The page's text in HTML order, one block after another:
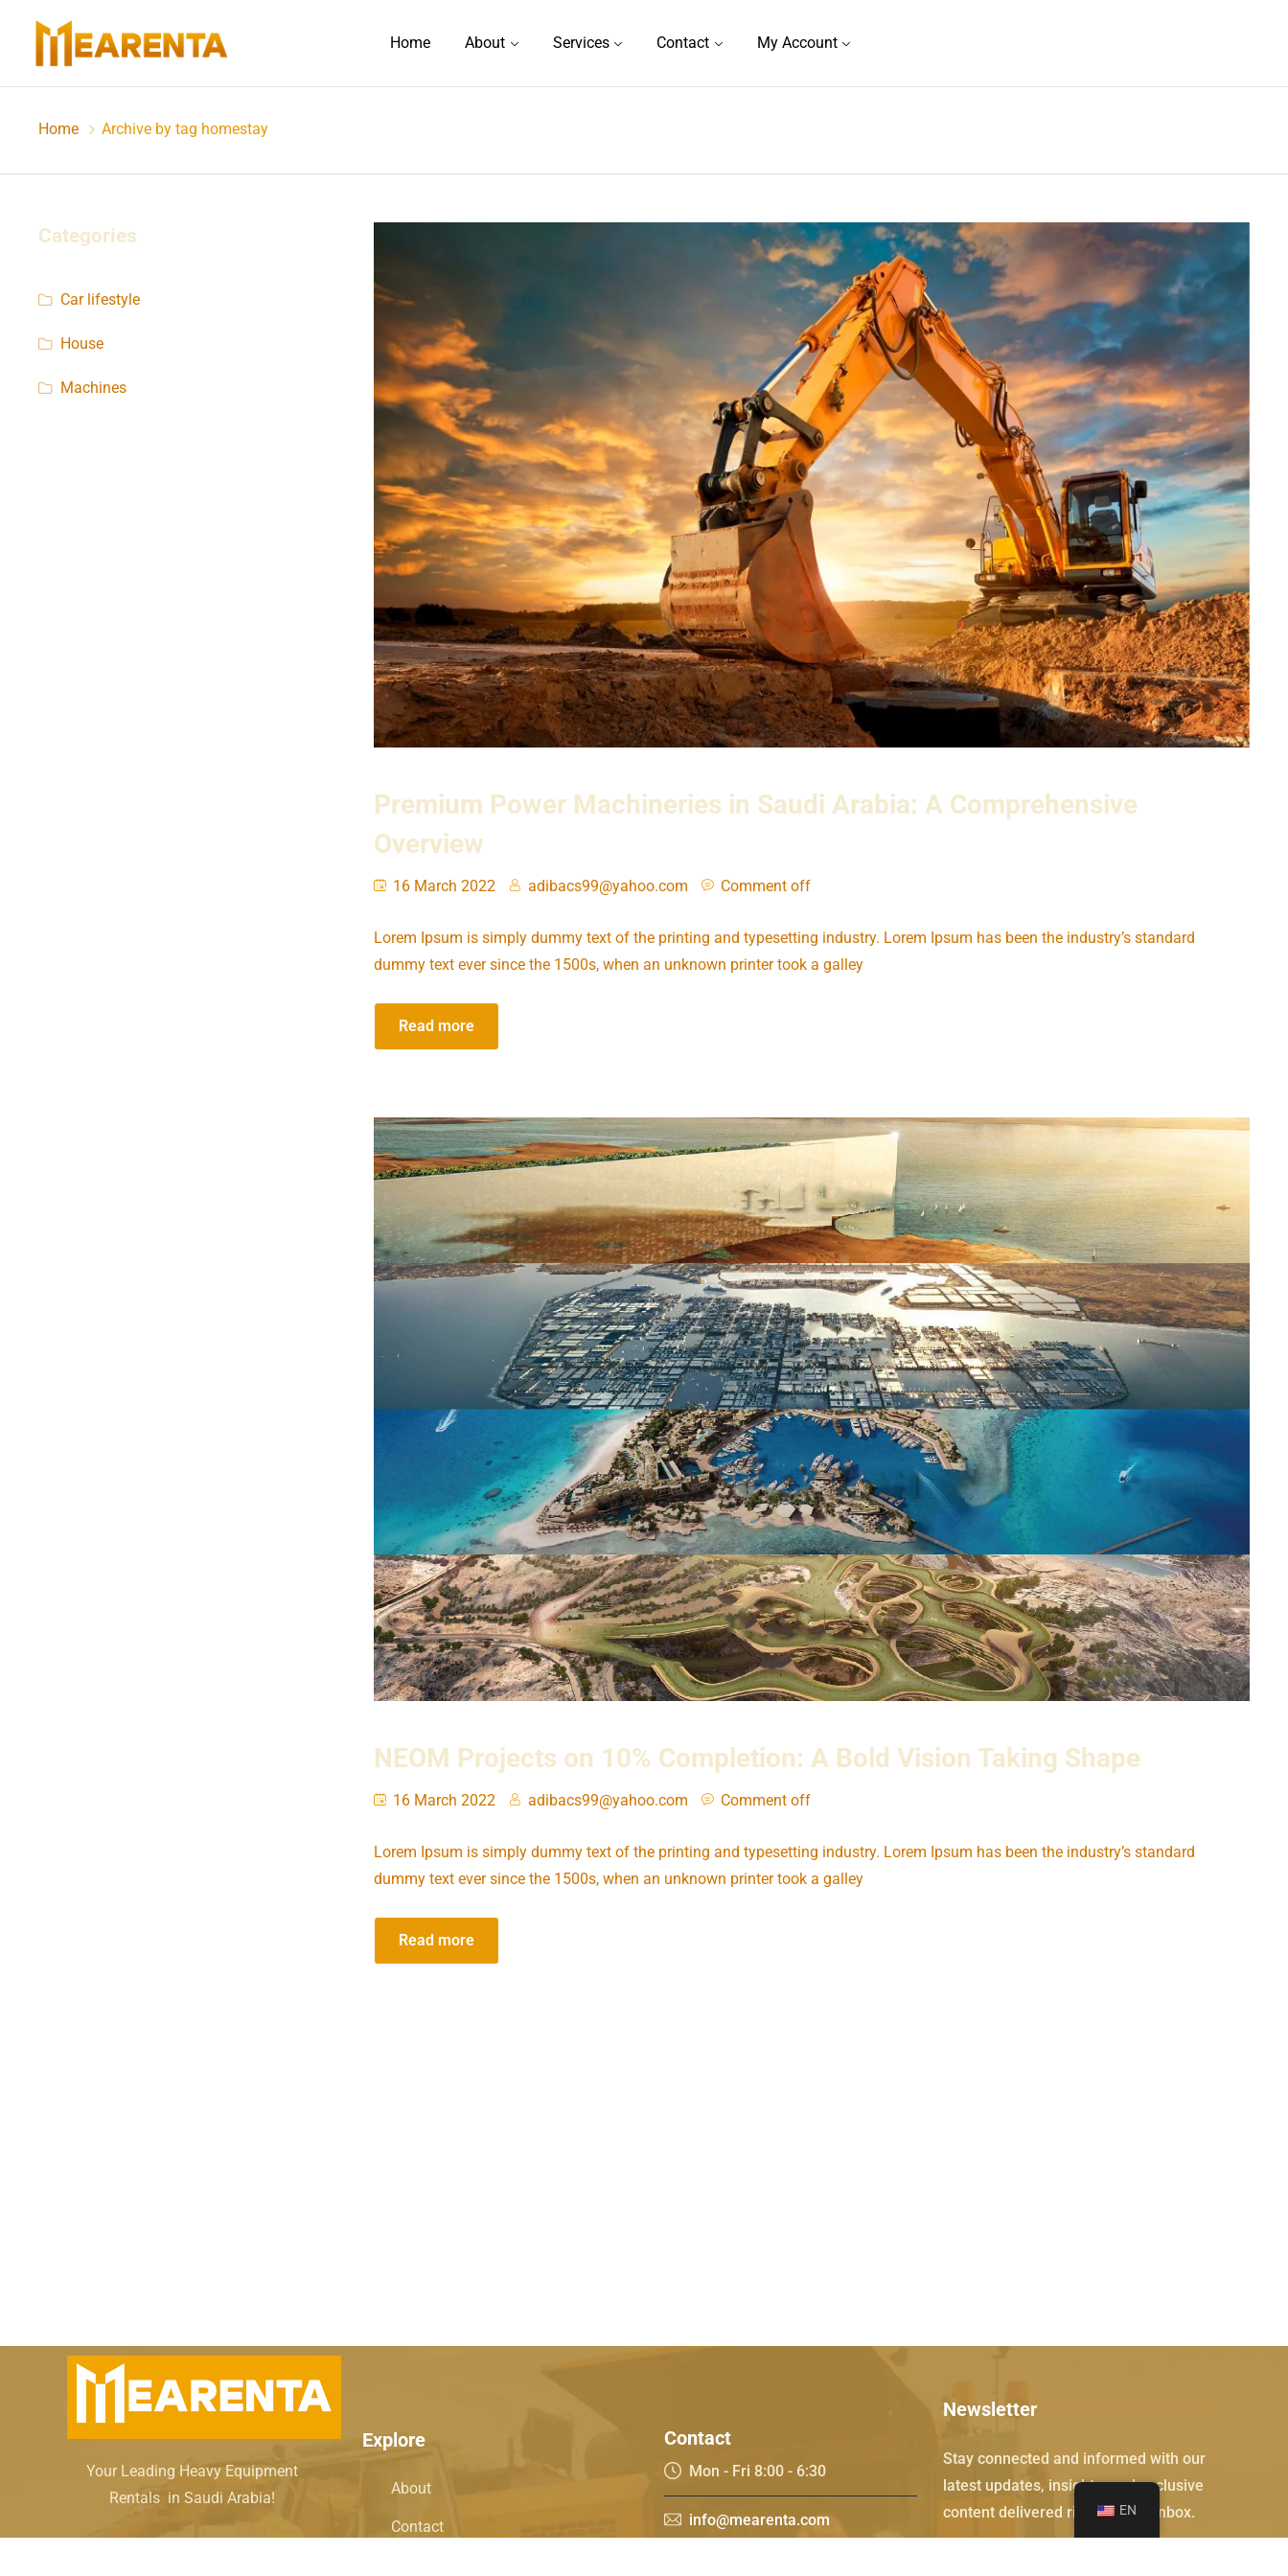
Home About Services Contact My Account
Home Archive by tag homestay
Premium Power Machineries in Saudi Arabia: A Comprehensive
Overview
16 March 2022 adibacs99@yahoo.com Comment off
Lorem Ipsum is simply dummy text of the printing and typesetting industry. Lorem Ipsum has been the industry’s standard
dummy text ever since the 1500s, when an unknown printer took a galley
Read more
NEOM Projects on 10% Completion: A Bold Vision Taking Shape
16 March 2022 adibacs99@yahoo.com Comment off
Lorem Ipsum is simply dummy text of the printing and typesetting industry. Lorem Ipsum has been the industry’s standard
dummy text ever since the 1500s, when an unknown printer took a galley
Read more
Categories
Car lifestyle
House
Machines
Your Leading Heavy Equipment
Rentals in Saudi Arabia!
Explore
About
Contact
Contact
Mon - Fri 8:00 - 6:30
info@mearenta.com
Newsletter
Stay connected and informed with our
latest updates, insights, and exclusive
content delivered right to your inbox.
EN